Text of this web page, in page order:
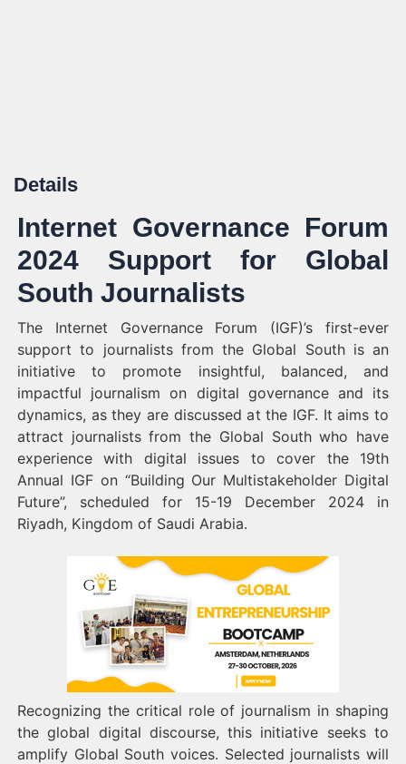
Details
Internet Governance Forum
2024 Support for Global
South Journalists
The Internet Governance Forum (IGF)’s first-ever
support to journalists from the Global South is an
initiative to promote insightful, balanced, and
impactful journalism on digital governance and its
dynamics, as they are discussed at the IGF. It aims to
attract journalists from the Global South who have
experience with digital issues to cover the 19th
Annual IGF on “Building Our Multistakeholder Digital
Future”, scheduled for 15-19 December 2024 in
Riyadh, Kingdom of Saudi Arabia.
Recognizing the critical role of journalism in shaping
the global digital discourse, this initiative seeks to
amplify Global South voices. Selected journalists will